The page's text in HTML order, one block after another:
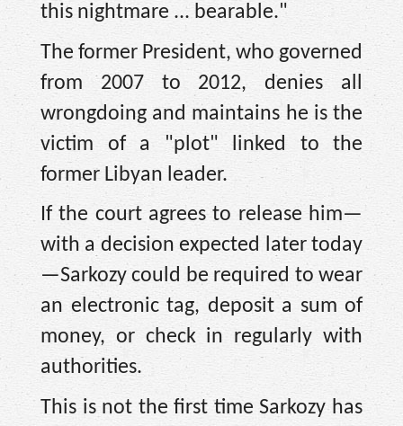
this nightmare ... bearable."
The former President, who governed
from 2007 to 2012, denies all
wrongdoing and maintains he is the
victim of a "plot" linked to the
former Libyan leader.
If the court agrees to release him—
with a decision expected later today
—Sarkozy could be required to wear
an electronic tag, deposit a sum of
money, or check in regularly with
authorities.
This is not the first time Sarkozy has